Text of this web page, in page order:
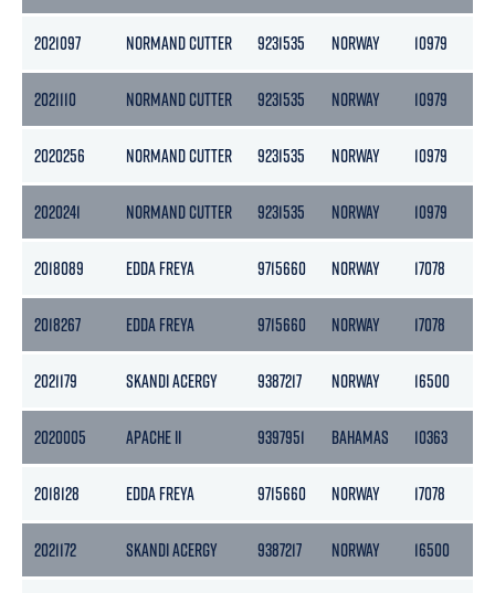
2021097 NORMAND CUTTER 9231535 NORWAY 10979
2021110 NORMAND CUTTER 9231535 NORWAY 10979
2020256 NORMAND CUTTER 9231535 NORWAY 10979
2020241 NORMAND CUTTER 9231535 NORWAY 10979
2018089 EDDA FREYA 9715660 NORWAY 17078
2018267 EDDA FREYA 9715660 NORWAY 17078
2021179 SKANDI ACERGY 9387217 NORWAY 16500
2020005 APACHE II 9397951 BAHAMAS 10363
2018128 EDDA FREYA 9715660 NORWAY 17078
2021172 SKANDI ACERGY 9387217 NORWAY 16500